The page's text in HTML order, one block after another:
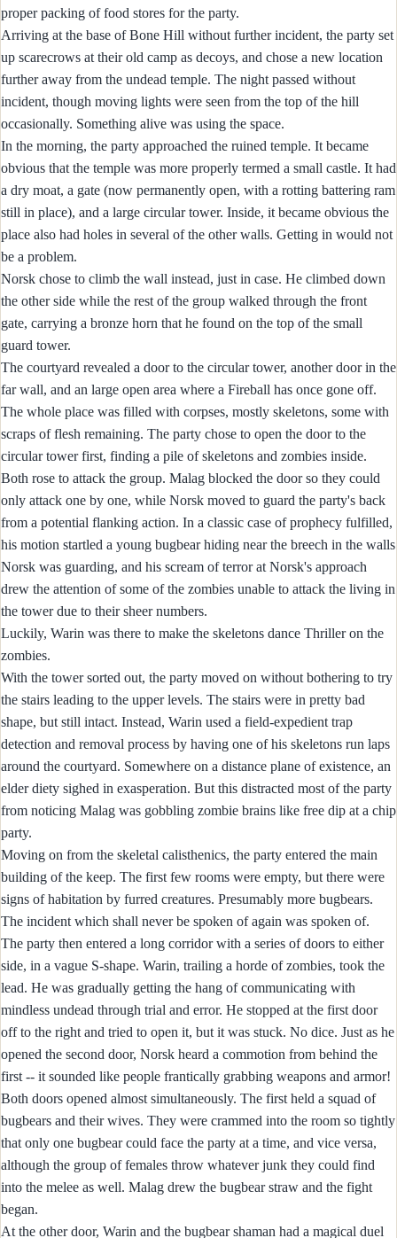
proper packing of food stores for the party.
Arriving at the base of Bone Hill without further incident, the party set
up scarecrows at their old camp as decoys, and chose a new location
further away from the undead temple. The night passed without
incident, though moving lights were seen from the top of the hill
occasionally. Something alive was using the space.
In the morning, the party approached the ruined temple. It became
obvious that the temple was more properly termed a small castle. It had
a dry moat, a gate (now permanently open, with a rotting battering ram
still in place), and a large circular tower. Inside, it became obvious the
place also had holes in several of the other walls. Getting in would not
be a problem.
Norsk chose to climb the wall instead, just in case. He climbed down
the other side while the rest of the group walked through the front
gate, carrying a bronze horn that he found on the top of the small
guard tower.
The courtyard revealed a door to the circular tower, another door in the
far wall, and an large open area where a Fireball has once gone off.
The whole place was filled with corpses, mostly skeletons, some with
scraps of flesh remaining. The party chose to open the door to the
circular tower first, finding a pile of skeletons and zombies inside.
Both rose to attack the group. Malag blocked the door so they could
only attack one by one, while Norsk moved to guard the party's back
from a potential flanking action. In a classic case of prophecy fulfilled,
his motion startled a young bugbear hiding near the breech in the walls
Norsk was guarding, and his scream of terror at Norsk's approach
drew the attention of some of the zombies unable to attack the living in
the tower due to their sheer numbers.
Luckily, Warin was there to make the skeletons dance Thriller on the
zombies.
With the tower sorted out, the party moved on without bothering to try
the stairs leading to the upper levels. The stairs were in pretty bad
shape, but still intact. Instead, Warin used a field-expedient trap
detection and removal process by having one of his skeletons run laps
around the courtyard. Somewhere on a distance plane of existence, an
elder diety sighed in exasperation. But this distracted most of the party
from noticing Malag was gobbling zombie brains like free dip at a chip
party.
Moving on from the skeletal calisthenics, the party entered the main
building of the keep. The first few rooms were empty, but there were
signs of habitation by furred creatures. Presumably more bugbears.
The incident which shall never be spoken of again was spoken of.
The party then entered a long corridor with a series of doors to either
side, in a vague S-shape. Warin, trailing a horde of zombies, took the
lead. He was gradually getting the hang of communicating with
mindless undead through trial and error. He stopped at the first door
off to the right and tried to open it, but it was stuck. No dice. Just as he
opened the second door, Norsk heard a commotion from behind the
first -- it sounded like people frantically grabbing weapons and armor!
Both doors opened almost simultaneously. The first held a squad of
bugbears and their wives. They were crammed into the room so tightly
that only one bugbear could face the party at a time, and vice versa,
although the group of females throw whatever junk they could find
into the melee as well. Malag drew the bugbear straw and the fight
began.
At the other door, Warin and the bugbear shaman had a magical duel